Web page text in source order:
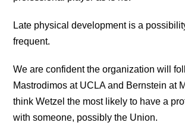
Late physical development is a
frequent.
We are confident the organization will
Mastrodimos at UCLA and Bernstein at
think Wetzel the most likely to have a
with someone, possibly the Union.